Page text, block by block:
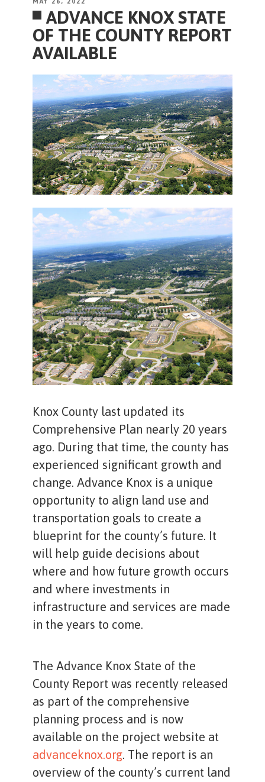
ON
ADVANCE KNOX STATE
OF THE COUNTY REPORT
AVAILABLE
Knox County last updated its
Comprehensive Plan nearly 20 years
ago. During that time, the county has
experienced significant growth and
change. Advance Knox is a unique
opportunity to align land use and
transportation goals to create a
blueprint for the county’s future. It
will help guide decisions about
where and how future growth occurs
and where investments in
infrastructure and services are made
in the years to come.
The Advance Knox State of the
County Report was recently released
as part of the comprehensive
planning process and is now
available on the project website at
advanceknox.org. The report is an
overview of the county’s current land